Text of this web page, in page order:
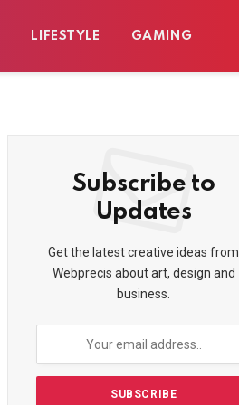
LIFESTYLE GAMING
Subscribe to
Updates
Get the latest creative ideas from
Webprecis about art, design and
business.